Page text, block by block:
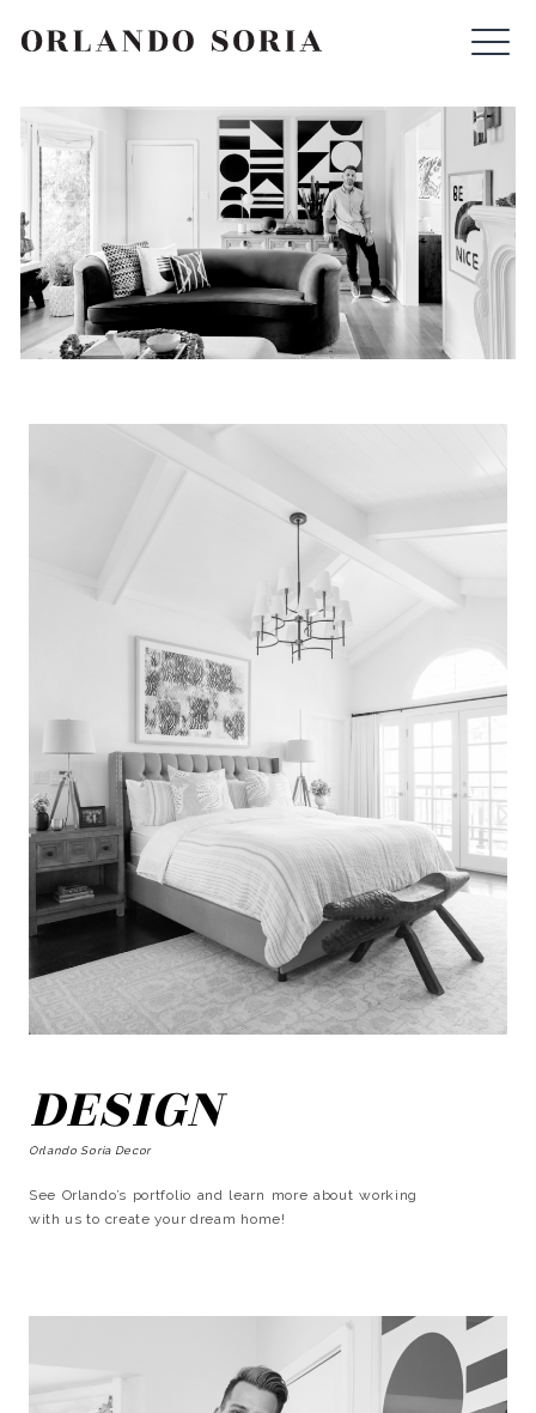
ORLANDO SORIA
SEARCH
DESIGN
Orlando Soria Decor
See Orlando’s portfolio and learn more about working
with us to create your dream home!